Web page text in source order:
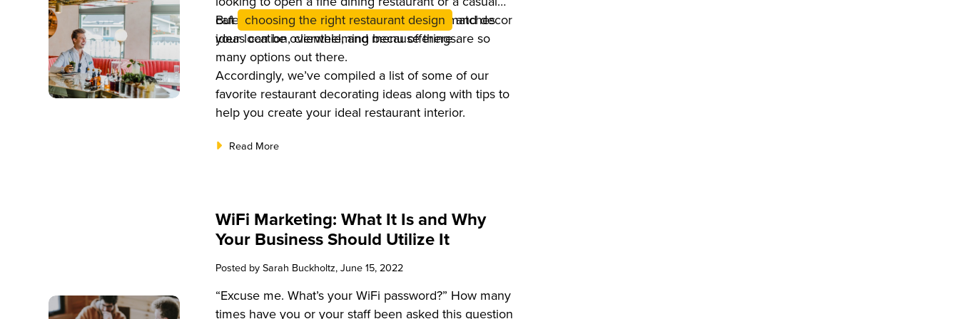
cafe, it’s important you choose decor that matches
your location, clientele, and menu offerings.
But choosing the right restaurant design and decor
ideas can be overwhelming because there are so
many options out there.
Accordingly, we’ve compiled a list of some of our
favorite restaurant decorating ideas along with tips to
help you create your ideal restaurant interior.
Read More
WiFi Marketing: What It Is and Why
Your Business Should Utilize It
Posted bySarah Buckholtz, June 15, 2022
“Excuse me. What’s your WiFi password?” How many
times have you or your staff been asked this question